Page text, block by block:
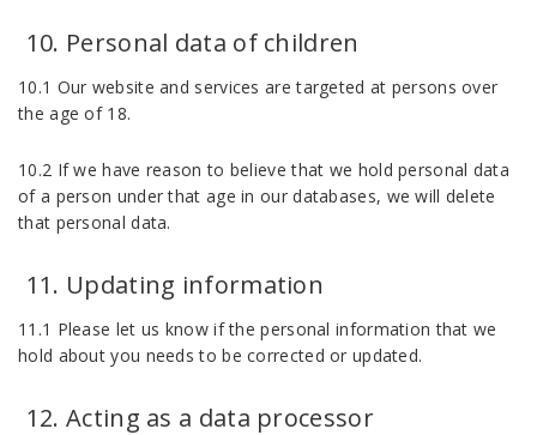
Personal data of children
10.1 Our website and services are targeted at persons over
the age of 18.
10.2 If we have reason to believe that we hold personal data
of a person under that age in our databases, we will delete
that personal data.
Updating information
11.1 Please let us know if the personal information that we
hold about you needs to be corrected or updated.
Acting as a data processor